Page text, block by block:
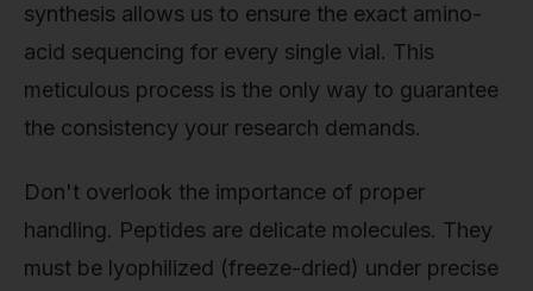
synthesis allows us to ensure the exact amino-
acid sequencing for every single vial. This
meticulous process is the only way to guarantee
the consistency your research demands.
Don't overlook the importance of proper
handling. Peptides are delicate molecules. They
must be lyophilized (freeze-dried) under precise